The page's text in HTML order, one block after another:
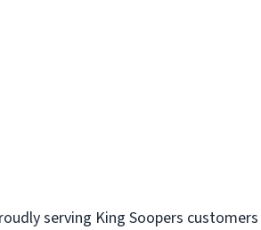
serving King Soopers customers